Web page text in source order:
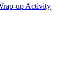
up Activity